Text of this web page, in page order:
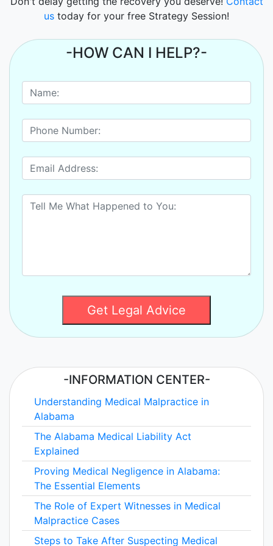
us today for your free Strategy Session!
-HOW CAN I HELP?-
Get Legal Advice
-INFORMATION CENTER-
Understanding Medical Malpractice in
Alabama
The Alabama Medical Liability Act
Explained
Proving Medical Negligence in Alabama:
The Essential Elements
The Role of Expert Witnesses in Medical
Malpractice Cases
Steps to Take After Suspecting Medical